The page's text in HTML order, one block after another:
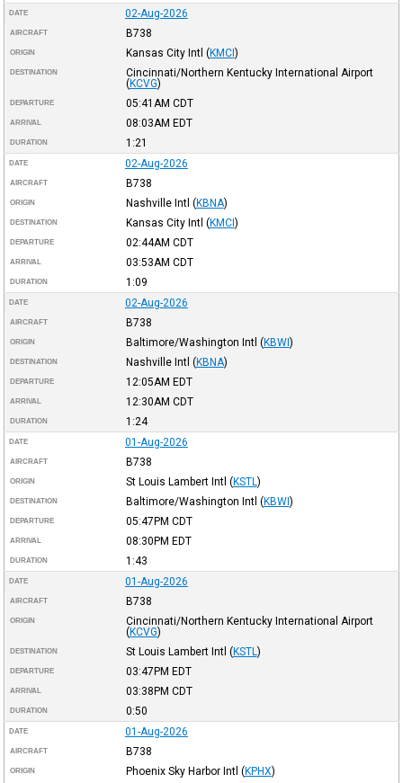
DATE 02-Aug-2026
AIRCRAFT B738
ORIGIN Kansas City Intl (KMCI)
DESTINATION
Cincinnati/Northern Kentucky International Airport
(KCVG)
DEPARTURE 05:41AM CDT
ARRIVAL 08:03AM EDT
DURATION 1:21
DATE 02-Aug-2026
AIRCRAFT B738
ORIGIN Nashville Intl (KBNA)
DESTINATION Kansas City Intl (KMCI)
DEPARTURE 02:44AM CDT
ARRIVAL 03:53AM CDT
DURATION 1:09
DATE 02-Aug-2026
AIRCRAFT B738
ORIGIN Baltimore/Washington Intl (KBWI)
DESTINATION Nashville Intl (KBNA)
DEPARTURE 12:05AM EDT
ARRIVAL 12:30AM CDT
DURATION 1:24
DATE 01-Aug-2026
AIRCRAFT B738
ORIGIN St Louis Lambert Intl (KSTL )
DESTINATION Baltimore/Washington Intl (KBWI)
DEPARTURE 05:47PM CDT
ARRIVAL 08:30PM EDT
DURATION 1:43
DATE 01-Aug-2026
AIRCRAFT B738
ORIGIN
Cincinnati/Northern Kentucky International Airport
(KCVG)
DESTINATION St Louis Lambert Intl (KSTL )
DEPARTURE 03:47PM EDT
ARRIVAL 03:38PM CDT
DURATION 0:50
DATE 01-Aug-2026
AIRCRAFT B738
ORIGIN Phoenix Sky Harbor Intl (KPHX)